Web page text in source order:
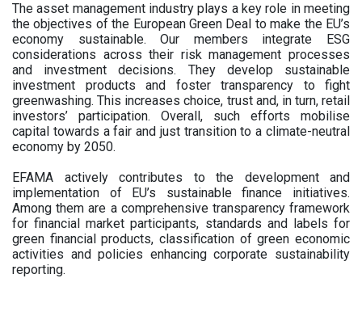
The asset management industry plays a key role in meeting
the objectives of the European Green Deal to make the EU’s
economy sustainable. Our members integrate ESG
considerations across their risk management processes
and investment decisions. They develop sustainable
investment products and foster transparency to fight
greenwashing. This increases choice, trust and, in turn, retail
investors’ participation. Overall, such efforts mobilise
capital towards a fair and just transition to a climate-neutral
economy by 2050.
EFAMA actively contributes to the development and
implementation of EU’s sustainable finance initiatives.
Among them are a comprehensive transparency framework
for financial market participants, standards and labels for
green financial products, classification of green economic
activities and policies enhancing corporate sustainability
reporting.